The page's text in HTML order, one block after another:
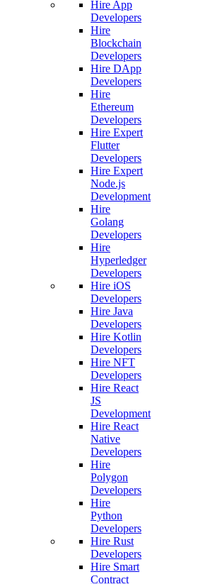
Hire App
Developers
Hire
Blockchain
Developers
Hire DApp
Developers
Hire
Ethereum
Developers
Hire Expert
Flutter
Developers
Hire Expert
Node.js
Development
Hire
Golang
Developers
Hire
Hyperledger
Developers
Hire iOS
Developers
Hire Java
Developers
Hire Kotlin
Developers
Hire NFT
Developers
Hire React
JS
Development
Hire React
Native
Developers
Hire
Polygon
Developers
Hire
Python
Developers
Hire Rust
Developers
Hire Smart
Contract